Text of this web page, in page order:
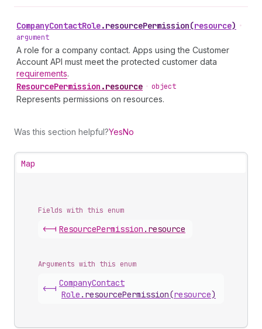
CompanyContactRole.resourcePermission(resource) •
argument
A role for a company contact. Apps using the Customer
Account API must meet the protected customer data
requirements.
ResourcePermission .resource • object
Represents permissions on resources.
Was this section helpful?YesNo
Map
Fields with this enum
<-| ResourcePermission . resource
Arguments with this enum
<-|
CompanyContact
Role . resourcePermission(resource)